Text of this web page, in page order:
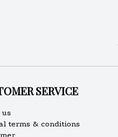
SERVICE
terms & conditions